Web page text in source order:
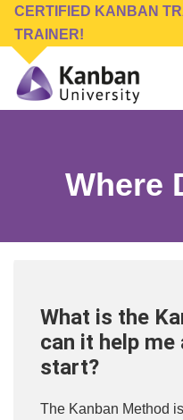
Skip
main
content
Skip
footer
CERTIFIED KANBAN
TRAINER!
Kanban
Conferences,Where
What is the
can it help me
start?
The Kanban Method